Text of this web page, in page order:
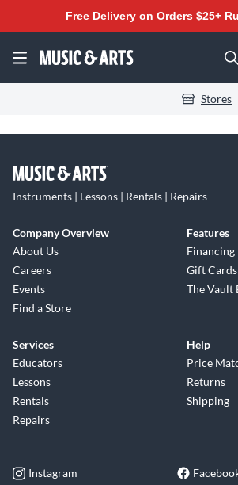
Free Delivery on Orders $25+
Stores
Instruments | Lessons | Rentals | Repairs
Company Overview
About Us
Careers
Events
Find a Store
Features
Financing
Gift Cards
The Vault
Services
Educators
Lessons
Rentals
Repairs
Help
Price
Returns
Shipping
Instagram